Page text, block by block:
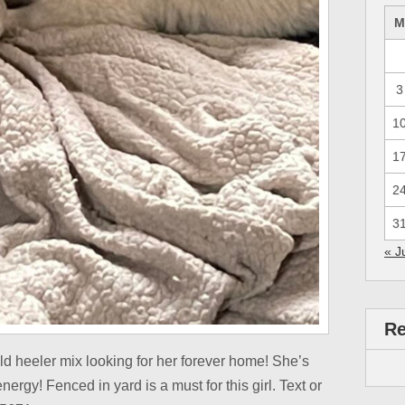
heeler mix looking for her forever home! She’s
Fenced in yard is a must for this girl. Text or
M
3
«